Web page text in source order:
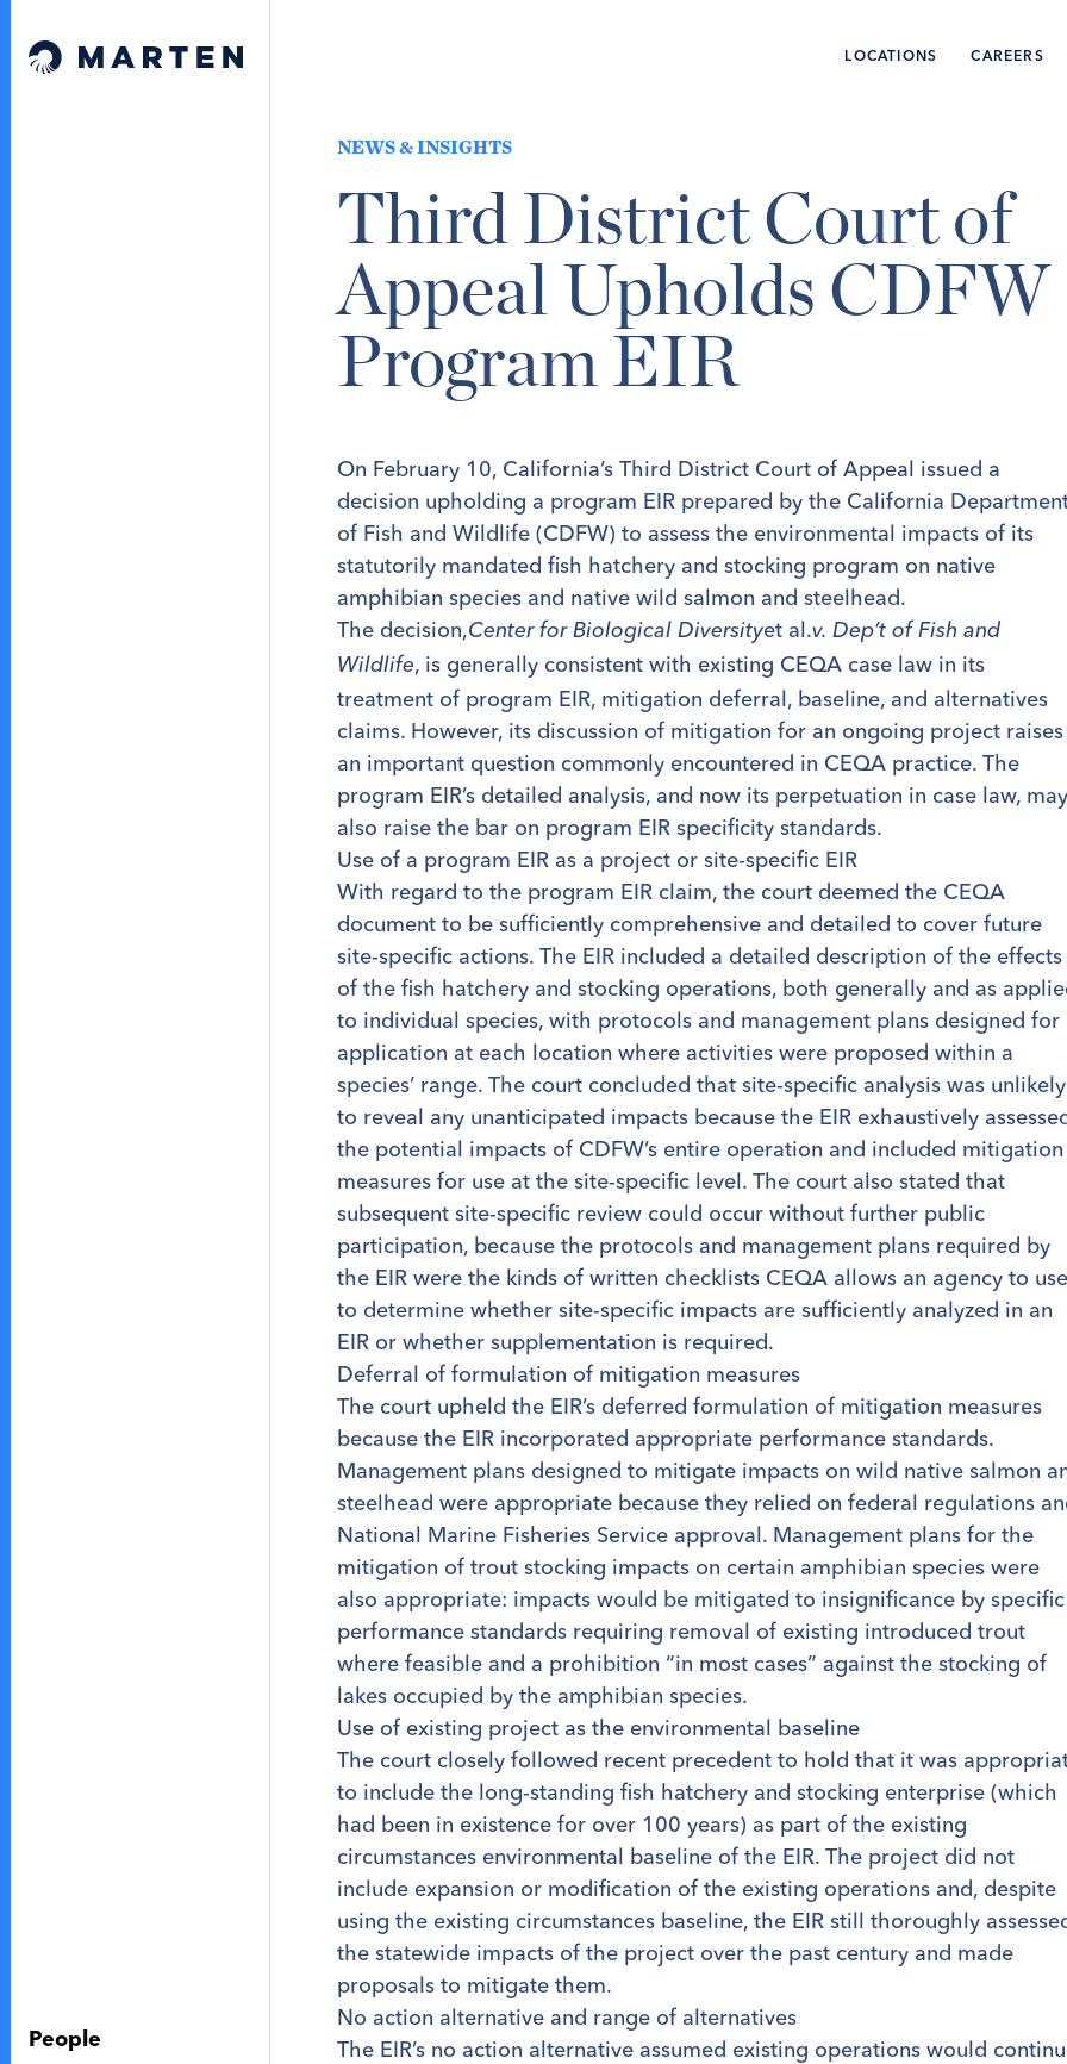
Marten Law
LOCATIONS CAREERS
People
NEWS & INSIGHTS
Third District Court of
Appeal Upholds CDFW
Program EIR
On February 10, California’s Third District Court of Appeal issued a
decision upholding a program EIR prepared by the California
of Fish and Wildlife (CDFW) to assess the environmental impacts of its
statutorily mandated fish hatchery and stocking program on native
amphibian species and native wild salmon and steelhead.
The decision,Center for Biological Diversityet al.v. Dep’t of Fish and
Wildlife, is generally consistent with existing CEQA case law in its
treatment of program EIR, mitigation deferral, baseline, and alternatives
claims. However, its discussion of mitigation for an ongoing project raises
an important question commonly encountered in CEQA practice. The
program EIR’s detailed analysis, and now its perpetuation in case law, may
also raise the bar on program EIR specificity standards.
Use of a program EIR as a project or site-specific EIR
With regard to the program EIR claim, the court deemed the CEQA
document to be sufficiently comprehensive and detailed to cover future
site-specific actions. The EIR included a detailed description of the effects
of the fish hatchery and stocking operations, both generally and as
to individual species, with protocols and management plans designed for
application at each location where activities were proposed within a
species’ range. The court concluded that site-specific analysis was unlikely
to reveal any unanticipated impacts because the EIR exhaustively
the potential impacts of CDFW’s entire operation and included mitigation
measures for use at the site-specific level. The court also stated that
subsequent site-specific review could occur without further public
participation, because the protocols and management plans required by
the EIR were the kinds of written checklists CEQA allows an agency to use
to determine whether site-specific impacts are sufficiently analyzed in an
EIR or whether supplementation is required.
Deferral of formulation of mitigation measures
The court upheld the EIR’s deferred formulation of mitigation measures
because the EIR incorporated appropriate performance standards.
Management plans designed to mitigate impacts on wild native salmon
steelhead were appropriate because they relied on federal regulations
National Marine Fisheries Service approval. Management plans for the
mitigation of trout stocking impacts on certain amphibian species were
also appropriate: impacts would be mitigated to insignificance by specific
performance standards requiring removal of existing introduced trout
where feasible and a prohibition “in most cases” against the stocking of
lakes occupied by the amphibian species.
Use of existing project as the environmental baseline
The court closely followed recent precedent to hold that it was
to include the long-standing fish hatchery and stocking enterprise (which
had been in existence for over 100 years) as part of the existing
circumstances environmental baseline of the EIR. The project did not
include expansion or modification of the existing operations and, despite
using the existing circumstances baseline, the EIR still thoroughly
the statewide impacts of the project over the past century and made
proposals to mitigate them.
No action alternative and range of alternatives
The EIR’s no action alternative assumed existing operations would